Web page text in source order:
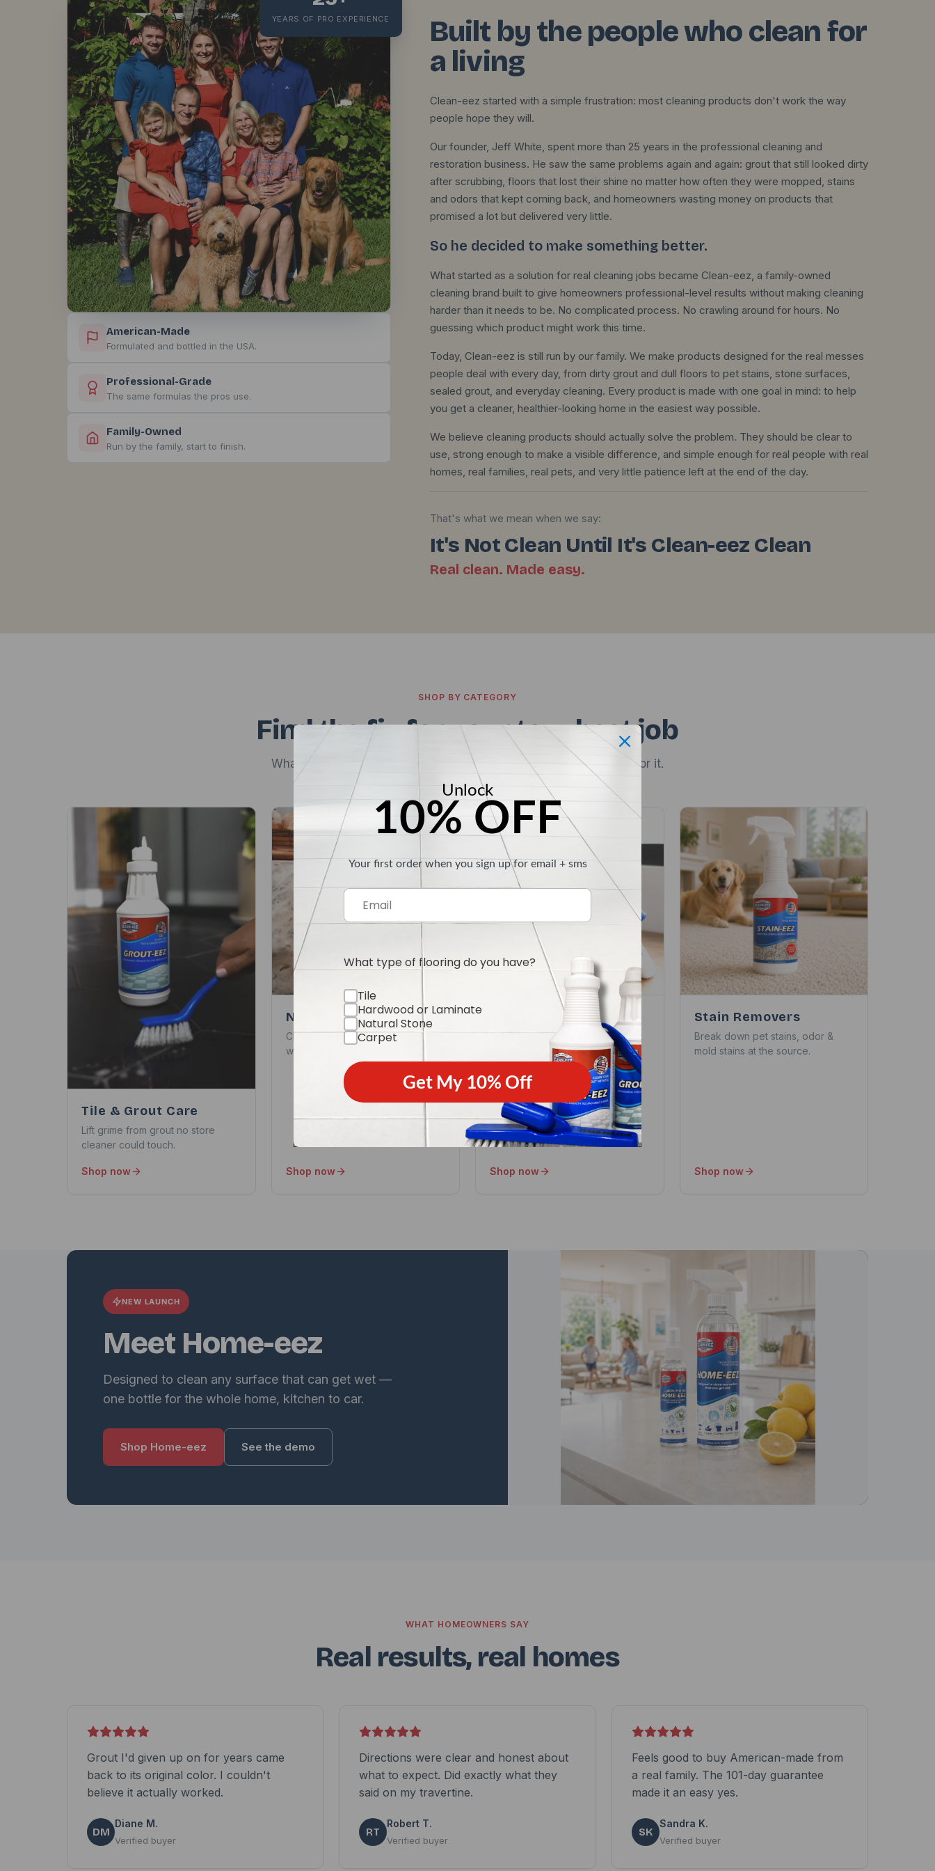
YEARS OF PRO EXPERIENCE
American-Made
Formulated and bottled in the USA.
Professional-Grade
The same formulas the pros use.
Family-Owned
Run by the family, start to finish.
Built by the people who clean for
a living
Clean-eez started with a simple frustration: most cleaning products don't work the way
people hope they will.
Our founder, Jeff White, spent more than 25 years in the professional cleaning and
restoration business. He saw the same problems again and again: grout that still looked dirty
after scrubbing, floors that lost their shine no matter how often they were mopped, stains
and odors that kept coming back, and homeowners wasting money on products that
promised a lot but delivered very little.
So he decided to make something better.
What started as a solution for real cleaning jobs became Clean-eez, a family-owned
cleaning brand built to give homeowners professional-level results without making cleaning
harder than it needs to be. No complicated process. No crawling around for hours. No
guessing which product might work this time.
Today, Clean-eez is still run by our family. We make products designed for the real messes
people deal with every day, from dirty grout and dull floors to pet stains, stone surfaces,
sealed grout, and everyday cleaning. Every product is made with one goal in mind: to help
you get a cleaner, healthier-looking home in the easiest way possible.
We believe cleaning products should actually solve the problem. They should be clear to
use, strong enough to make a visible difference, and simple enough for real people with real
homes, real families, real pets, and very little patience left at the end of the day.
That's what we mean when we say:
It's Not Clean Until It's Clean-eez Clean
Real clean. Made easy.
SHOP BY CATEGORY
Find the fix for your toughest job
Whatever surface you're staring down, there's a Clean-eez built for it.
Tile & Grout Care
Lift grime from grout no store
cleaner could touch.
Shop now
Natural Stone Care
Clean marble, granite & travertine
without etching or dulling.
Shop now
Floor Restore-eez
Revive dull, worn finishes without
Shop now
Stain Removers
Break down pet stains, odor &
mold stains at the source.
Shop now
NEW LAUNCH
Meet Home-eez
Designed to clean any surface that can get wet —
one bottle for the whole home, kitchen to car.
Shop Home-eez See the demo
WHAT HOMEOWNERS SAY
Real results, real homes
Grout I'd given up on for years came
back to its original color. I couldn't
believe it actually worked.
DM
Diane M.
Verified buyer
Directions were clear and honest about
what to expect. Did exactly what they
said on my travertine.
RT
Robert T.
Verified buyer
Feels good to buy American-made from
a real family. The 101-day guarantee
made it an easy yes.
SK
Sandra K.
Verified buyer
Unlock
10% OFF
Your first order when you sign up for email + sms
What type of flooring do you have?
Tile
Hardwood or Laminate
Natural Stone
Carpet
Get My 10% Off